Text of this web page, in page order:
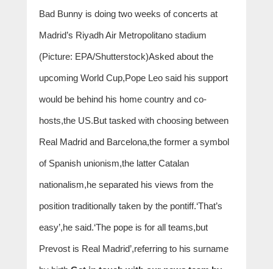
Bad Bunny is doing two weeks of concerts at
Madrid’s Riyadh Air Metropolitano stadium
(Picture: EPA/Shutterstock)Asked about the
upcoming World Cup,Pope Leo said his support
would be behind his home country and co-
hosts,the US.But tasked with choosing between
Real Madrid and Barcelona,the former a symbol
of Spanish unionism,the latter Catalan
nationalism,he separated his views from the
position traditionally taken by the pontiff.‘That’s
easy’,he said.‘The pope is for all teams,but
Prevost is Real Madrid’,referring to his surname